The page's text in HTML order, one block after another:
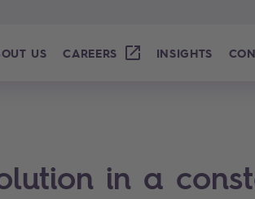
US CAREERS INSIGHTS
in a